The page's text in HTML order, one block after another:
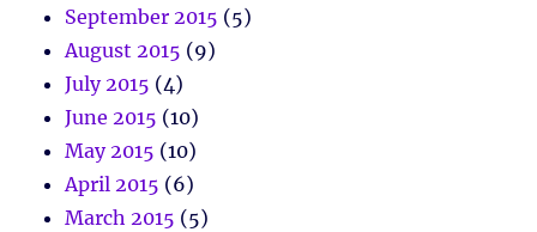
September 2015 (5)
August 2015 (9)
July 2015 (4)
June 2015 (10)
May 2015 (10)
April 2015 (6)
March 2015 (5)